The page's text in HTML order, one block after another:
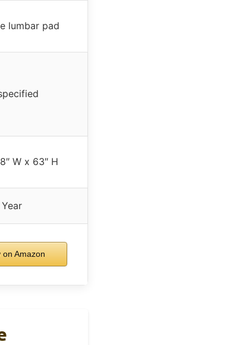
lumbar pad
W x 63″ H
Year
on Amazon